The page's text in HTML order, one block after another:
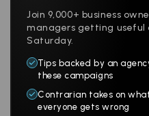
Join 9,000+ business
managers getting useful
Saturday.
Tips backed by an
these campaigns
Contrarian takes on
everyone gets wrong
Products
Websites